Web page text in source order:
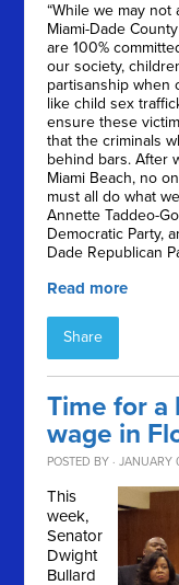
“While we may
Miami-Dade
are 100%
our society,
partisanship when
like child sex
ensure these
that the criminals
behind bars. After
Miami Beach, no
must all do what
Annette Taddeo-
Democratic Party,
Dade Republican
Read more
Share
Time for a
wage in
POSTED BY ·
This
week,
Senator
Dwight
Bullard